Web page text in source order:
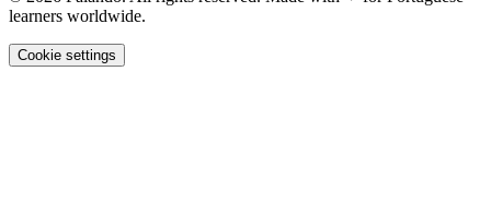
learners worldwide.
Cookie settings